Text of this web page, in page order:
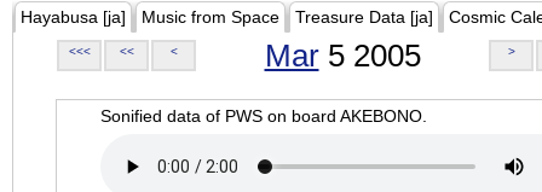
Hayabusa [ja] Music from Space Treasure Data [ja] Cosmic
<<< << < Mar5 2005 >
Sonified data of PWS on board AKEBONO.